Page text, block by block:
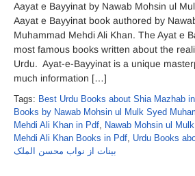
Aayat e Bayyinat by Nawab Mohsin ul
Aayat e Bayyinat book authored by
Muhammad Mehdi Ali Khan. The Ayat e
most famous books written about the
Urdu. Ayat-e-Bayyinat is a unique
much information […]
Tags: Best Urdu Books about Shia Mazhab
Books by Nawab Mohsin ul Mulk Syed
Mehdi Ali Khan in Pdf, Nawab Mohsin ul
Mehdi Ali Khan Books in Pdf, Urdu Books
بینات از نواب محسن الملک